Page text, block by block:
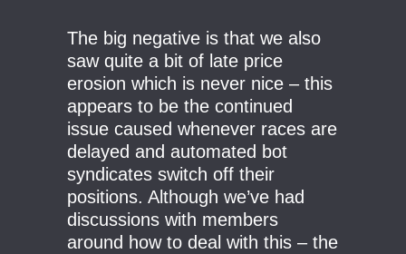
The big negative is that we also
saw quite a bit of late price
erosion which is never nice – this
appears to be the continued
issue caused whenever races are
delayed and automated bot
syndicates switch off their
positions. Although we’ve had
discussions with members
around how to deal with this – the